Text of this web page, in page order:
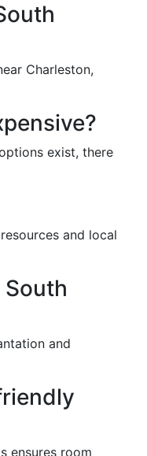
Charleston,
exist, there
and local
and
ensures room